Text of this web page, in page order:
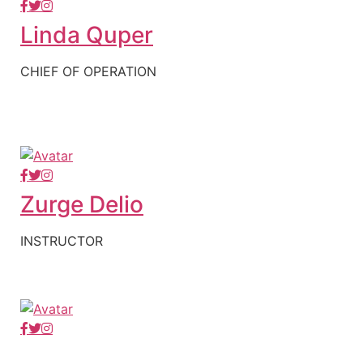
Linda Quper
CHIEF OF OPERATION
Zurge Delio
INSTRUCTOR